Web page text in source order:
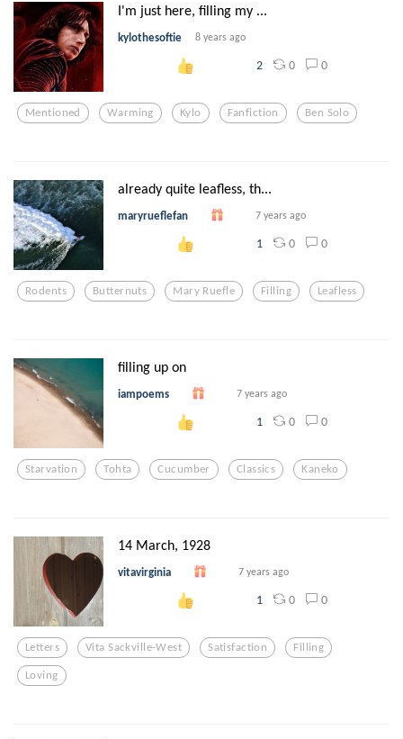
I'm just here, filling my ...
kylothesoftie 8 years ago
2 0 0
Mentioned Warming Kylo Fanfiction Ben Solo
already quite leafless, th...
maryrueflefan 7 years ago
1 0 0
Rodents Butternuts Mary Ruefle Filling Leafless
filling up on
iampoems 7 years ago
1 0 0
Starvation Tohta Cucumber Classics Kaneko
14 March, 1928
vitavirginia 7 years ago
1 0 0
Letters Vita Sackville-West Satisfaction Filling
Loving